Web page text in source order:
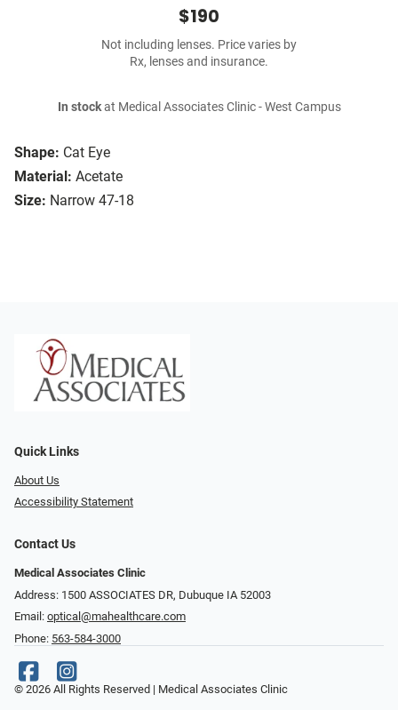
Shape: Cat Eye
Material: Acetate
Size: Narrow 47-18
$190
Not including lenses. Price varies by
Rx, lenses and insurance.
In stockat Medical Associates Clinic - West Campus
Quick Links
About Us
Accessibility Statement
Contact Us
Medical Associates Clinic
Address: 1500 ASSOCIATES DR, Dubuque IA 52003
Email: optical@mahealthcare.com
Phone: 563-584-3000
© 2026 All Rights Reserved | Medical Associates Clinic